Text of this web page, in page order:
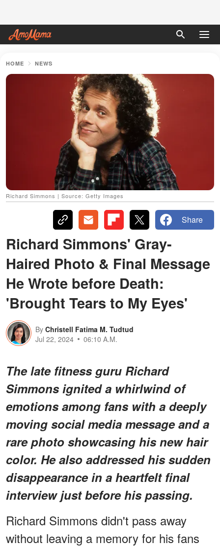
HOME NEWS
Richard Simmons | Source: Getty Images
Share
Richard Simmons' Gray-
Haired Photo & Final Message
He Wrote before Death:
'Brought Tears to My Eyes'
By Christell Fatima M. Tudtud
Jul 22, 2024
06:10 A.M.
The late fitness guru Richard
Simmons ignited a whirlwind of
emotions among fans with a deeply
moving social media message and a
rare photo showcasing his new hair
color. He also addressed his sudden
disappearance in a heartfelt final
interview just before his passing.
Richard Simmons didn't pass away
without leaving a memory for his fans